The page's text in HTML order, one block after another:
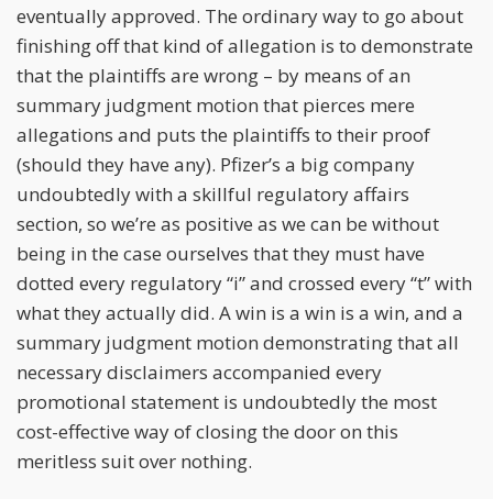
eventually approved. The ordinary way to go about
finishing off that kind of allegation is to demonstrate
that the plaintiffs are wrong – by means of an
summary judgment motion that pierces mere
allegations and puts the plaintiffs to their proof
(should they have any). Pfizer’s a big company
undoubtedly with a skillful regulatory affairs
section, so we’re as positive as we can be without
being in the case ourselves that they must have
dotted every regulatory “i” and crossed every “t” with
what they actually did. A win is a win is a win, and a
summary judgment motion demonstrating that all
necessary disclaimers accompanied every
promotional statement is undoubtedly the most
cost-effective way of closing the door on this
meritless suit over nothing.